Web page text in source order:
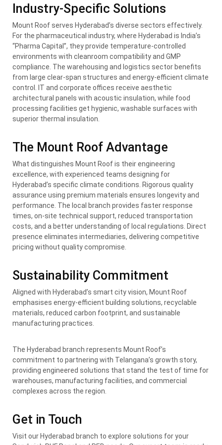
Industry-Specific Solutions
Mount Roof serves Hyderabad’s diverse sectors effectively.
For the pharmaceutical industry, where Hyderabad is India’s
“Pharma Capital”, they provide temperature-controlled
environments with cleanroom compatibility and GMP
compliance. The warehousing and logistics sector benefits
from large clear-span structures and energy-efficient climate
control. IT and corporate offices receive aesthetic
architectural panels with acoustic insulation, while food
processing facilities get hygienic, washable surfaces with
superior thermal insulation.
The Mount Roof Advantage
What distinguishes Mount Roof is their engineering
excellence, with experienced teams designing for
Hyderabad’s specific climate conditions. Rigorous quality
assurance using premium materials ensures longevity and
performance. The local branch provides faster response
times, on-site technical support, reduced transportation
costs, and a better understanding of local regulations. Direct
presence eliminates intermediaries, delivering competitive
pricing without quality compromise.
Sustainability Commitment
Aligned with Hyderabad’s smart city vision, Mount Roof
emphasises energy-efficient building solutions, recyclable
materials, reduced carbon footprint, and sustainable
manufacturing practices.
The Hyderabad branch represents Mount Roof’s
commitment to partnering with Telangana’s growth story,
providing engineered solutions that stand the test of time for
warehouses, manufacturing facilities, and commercial
complexes across the region.
Get in Touch
Visit our Hyderabad branch to explore solutions for your